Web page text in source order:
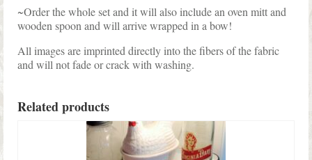
~Order the whole set and it will also include an oven mitt and
wooden spoon and will arrive wrapped in a bow!
All images are imprinted directly into the fibers of the fabric
and will not fade or crack with washing.
Related products